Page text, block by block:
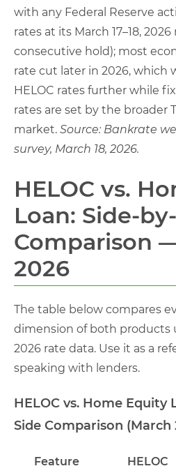
with any Federal Reserve
rates at its March 17–18,
consecutive hold); most
rate cut later in 2026, which
HELOC rates further while
rates are set by the broader
market. Source: Bankrate
survey, March 18, 2026.
HELOC vs.
Loan: Side-
Comparison
2026
The table below compares
dimension of both products
2026 rate data. Use it as a
speaking with lenders.
HELOC vs. Home Equity
Side Comparison (March
Feature HELOC